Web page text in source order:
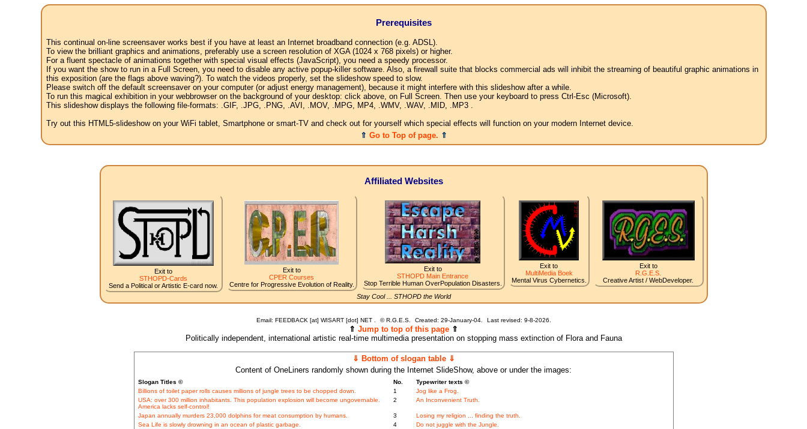
Prerequisites
This continual on-line screensaver works best if you have at least an Internet broadband connection (e.g. ADSL).
To view the brilliant graphics and animations, preferably use a screen resolution of XGA (1024 x 768 pixels) or higher.
For a fluent spectacle of animations together with special visual effects (JavaScript), you need a speedy processor.
If you want the show to run in a Full Screen, you need to disable any active popup-killer software. Also, a firewall suite that blocks commercial ads will inhibit the streaming of beautiful graphic animations in
this exposition (are the flags above waving?). To watch the videos properly, set the slideshow speed to slow.
Please switch off the default screensaver on your computer (or adjust energy management), because it might interfere with this slideshow after a while.
To run this magical exhibition in your webbrowser on the background of your desktop: click above, on Full Screen. Then use your keyboard to press Ctrl-Esc (Microsoft).
This slideshow displays the following file-formats: .GIF, .JPG, .PNG, .AVI, .MOV, .MPG, MP4, .WMV, .WAV, .MID, .MP3 .
Try out this HTML5-slideshow on your WiFi tablet, Smartphone or smart-TV and check out for yourself which special effects will function on your modern Internet device.
⇑ Go to Top of page. ⇑
Affiliated Websites
Exit to
STHOPD-Cards
Send a Political or Artistic E-card now.
Exit to
CPER Courses
Centre for Progressive Evolution of Reality.
Exit to
STHOPD Main Entrance
Stop Terrible Human OverPopulation Disasters.
Exit to
MultiMedia Boek
Mental Virus Cybernetics.
Exit to
R.G.E.S.
Creative Artist / WebDeveloper.
Stay Cool ... STHOPD the World
Email: FEEDBACK [at] WISART [dot] NET . ©R.G.E.S. Created: 29-January-04. Last revised: 9-8-2026.
⇑ Jump to top of this page ⇑
Politically independent, international artistic real-time multimedia presentation on stopping mass extinction of Flora and Fauna
⇓ Bottom of slogan table ⇓
Content of OneLiners randomly shown during the Internet SlideShow, above or under the images:
Slogan Titles © No.
Typewriter texts ©
Billions of toilet paper rolls causes millions of jungle trees to be chopped down.
1
Jog like a Frog.
USA: over 300 million inhabitants. This population explosion will become ungovernable.
America lacks self-control!
2 An Inconvenient Truth.
Japan annually murders 23,000 dolphins for meat consumption by humans. 3
Losing my religion ... finding the truth.
Sea Life is slowly drowning in an ocean of plastic garbage.
4
Do not juggle with the Jungle.